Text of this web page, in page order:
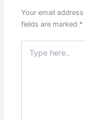
Your email
fields are marked *
here..